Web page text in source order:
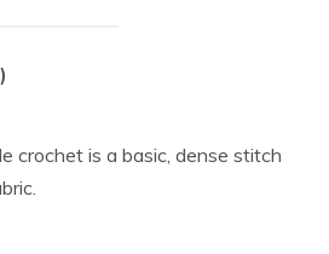
crochet is a basic, dense stitch